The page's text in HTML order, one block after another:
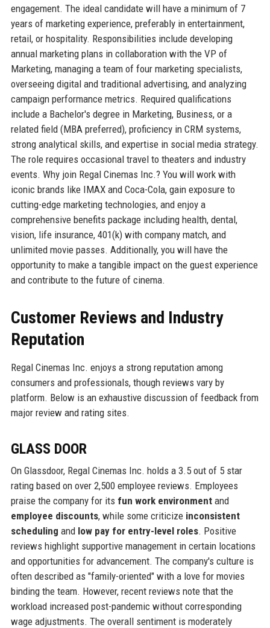
engagement. The ideal candidate will have a minimum of 7
years of marketing experience, preferably in entertainment,
retail, or hospitality. Responsibilities include developing
annual marketing plans in collaboration with the VP of
Marketing, managing a team of four marketing specialists,
overseeing digital and traditional advertising, and analyzing
campaign performance metrics. Required qualifications
include a Bachelor's degree in Marketing, Business, or a
related field (MBA preferred), proficiency in CRM systems,
strong analytical skills, and expertise in social media strategy.
The role requires occasional travel to theaters and industry
events. Why join Regal Cinemas Inc.? You will work with
iconic brands like IMAX and Coca-Cola, gain exposure to
cutting-edge marketing technologies, and enjoy a
comprehensive benefits package including health, dental,
vision, life insurance, 401(k) with company match, and
unlimited movie passes. Additionally, you will have the
opportunity to make a tangible impact on the guest experience
and contribute to the future of cinema.
Customer Reviews and Industry
Reputation
Regal Cinemas Inc. enjoys a strong reputation among
consumers and professionals, though reviews vary by
platform. Below is an exhaustive discussion of feedback from
major review and rating sites.
GLASS DOOR
On Glassdoor, Regal Cinemas Inc. holds a 3.5 out of 5 star
rating based on over 2,500 employee reviews. Employees
praise the company for its fun work environmentand
employee discounts, while some criticize inconsistent
scheduling and low pay for entry-level roles. Positive
reviews highlight supportive management in certain locations
and opportunities for advancement. The company's culture is
often described as "family-oriented" with a love for movies
binding the team. However, recent reviews note that the
workload increased post-pandemic without corresponding
wage adjustments. The overall sentiment is moderately